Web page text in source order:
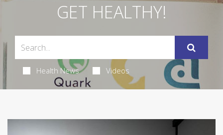
GET HEALTHY!
Health News Videos